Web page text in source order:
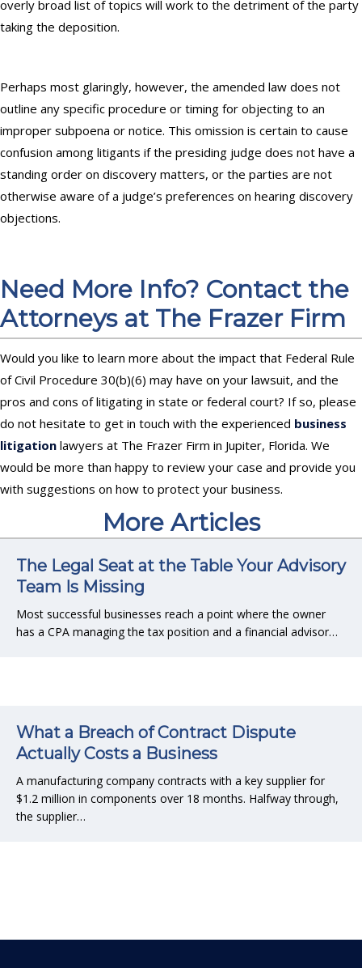
overly broad list of topics will work to the detriment of the party
taking the deposition.
Perhaps most glaringly, however, the amended law does not
outline any specific procedure or timing for objecting to an
improper subpoena or notice. This omission is certain to cause
confusion among litigants if the presiding judge does not have a
standing order on discovery matters, or the parties are not
otherwise aware of a judge’s preferences on hearing discovery
objections.
Need More Info? Contact the
Attorneys at The Frazer Firm
Would you like to learn more about the impact that Federal Rule
of Civil Procedure 30(b)(6) may have on your lawsuit, and the
pros and cons of litigating in state or federal court? If so, please
do not hesitate to get in touch with the experienced business
litigation lawyers at The Frazer Firm in Jupiter, Florida. We
would be more than happy to review your case and provide you
with suggestions on how to protect your business.
More Articles
The Legal Seat at the Table Your Advisory
Team Is Missing
Most successful businesses reach a point where the owner
has a CPA managing the tax position and a financial advisor…
What a Breach of Contract Dispute
Actually Costs a Business
A manufacturing company contracts with a key supplier for
$1.2 million in components over 18 months. Halfway through,
the supplier…